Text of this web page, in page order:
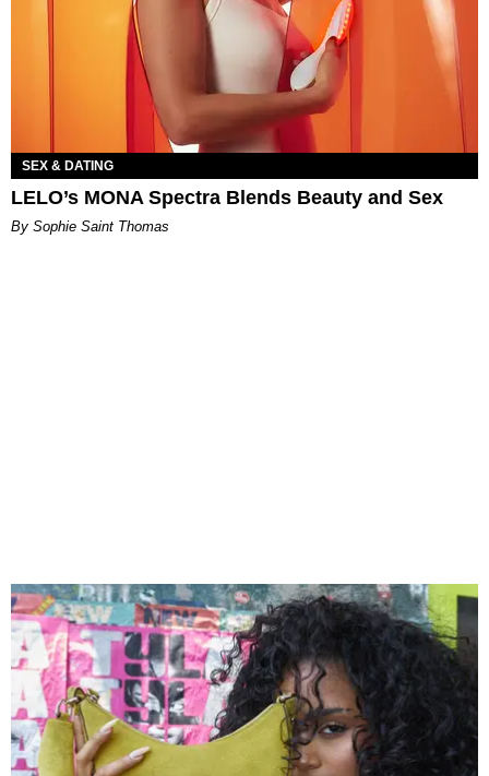
SEX & DATING
LELO’s MONA Spectra Blends Beauty and Sex
By Sophie Saint Thomas